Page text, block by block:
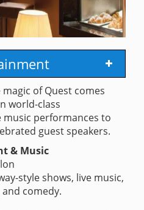
of Quest comes
world-class
performances to
guest speakers.
& Music
style shows, live music,
comedy.